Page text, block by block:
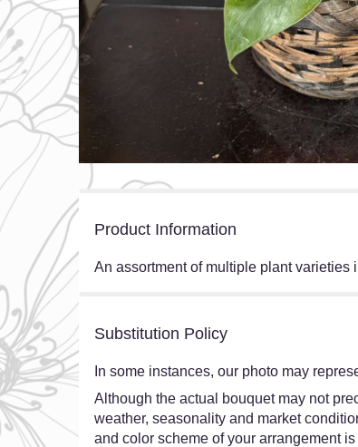
Product Information
An assortment of multiple plant varieties
Substitution Policy
In some instances, our photo may
Although the actual bouquet may not
weather, seasonality and market
and color scheme of your arrangement